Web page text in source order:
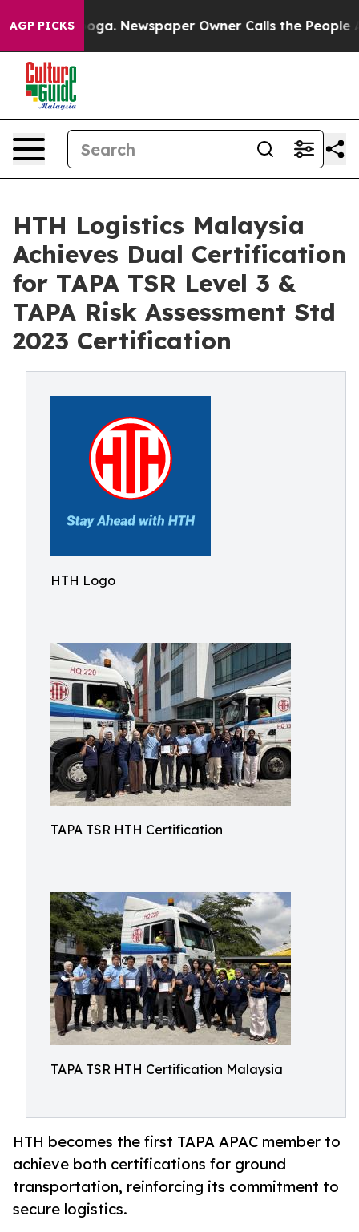
AGP PICKSNewspaper Owner Calls the People
HTH Logistics Malaysia
Achieves Dual Certification
for TAPA TSR Level 3 &
TAPA Risk Assessment Std
2023 Certification
HTH Logo
TAPA TSR HTH Certification
TAPA TSR HTH Certification Malaysia
HTH becomes the first TAPA APAC member to
achieve both certifications for ground
transportation, reinforcing its commitment to
secure logistics.